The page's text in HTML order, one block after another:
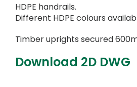
HDPE handrails.
Different HDPE colours
Timber uprights secured
Download 2D DWG